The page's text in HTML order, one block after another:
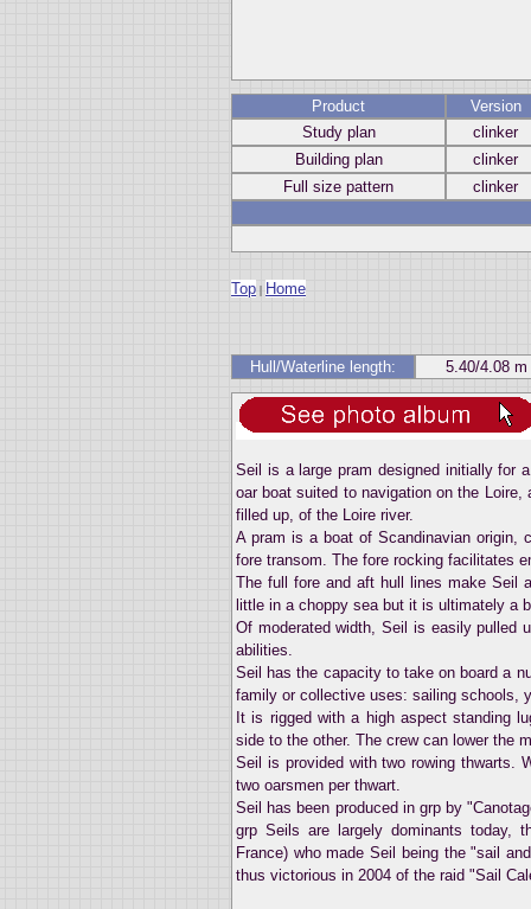
Product
Version
Study plan
clinker
Building plan
clinker
Full size pattern
clinker
Top | Home
Hull/Waterline length: 5.40/4.08 m
Seil is a large pram designed initially for
oar boat suited to navigation on the
filled up, of the Loire river.
A pram is a boat of Scandinavian origin,
fore transom. The fore rocking facilitates
The full fore and aft hull lines make Seil
little in a choppy sea but it is ultimately a
Of moderated width, Seil is easily pulled
abilities.
Seil has the capacity to take on board a
family or collective uses: sailing schools,
It is rigged with a high aspect standing
side to the other. The crew can lower the
Seil is provided with two rowing thwarts.
two oarsmen per thwart.
Seil has been produced in grp by
grp Seils are largely dominants today,
France) who made Seil being the "sail
thus victorious in 2004 of the raid "Sail